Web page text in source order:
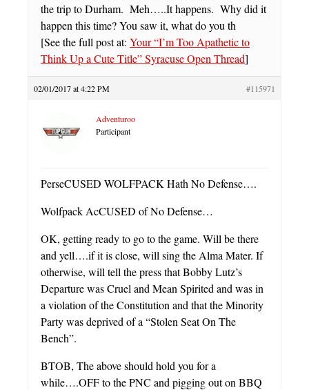
the trip to Durham. Meh…..It happens. Why did it
happen this time? You saw it, what do you th
[See the full post at: Your “I’m Too Apathetic to
Think Up a Cute Title” Syracuse Open Thread]
02/01/2017 at 4:22 PM #115971
Adventuroo
Participant
PerseCUSED WOLFPACK Hath No Defense….
Wolfpack AcCUSED of No Defense…
OK, getting ready to go to the game. Will be there
and yell….if it is close, will sing the Alma Mater. If
otherwise, will tell the press that Bobby Lutz’s
Departure was Cruel and Mean Spirited and was in
a violation of the Constitution and that the Minority
Party was deprived of a “Stolen Seat On The
Bench”.
BTOB, The above should hold you for a
while….OFF to the PNC and pigging out on BBQ